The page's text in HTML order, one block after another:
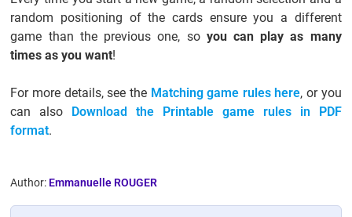
random positioning of the cards ensure you a different
game than the previous one, so you can play as many
times as you want!
For more details, see the Matching game rules here, or you
can also Download the Printable game rules in PDF
format.
Author: Emmanuelle ROUGER